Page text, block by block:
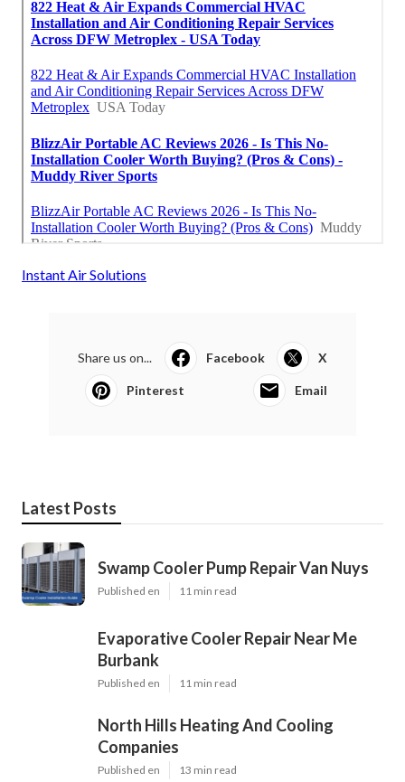
Instant Air Solutions
Share us on... Facebook X
Pinterest Email
Latest Posts
Swamp Cooler Pump Repair Van Nuys
Published en 11 min read
Evaporative Cooler Repair Near Me
Burbank
Published en 11 min read
North Hills Heating And Cooling
Companies
Published en 13 min read